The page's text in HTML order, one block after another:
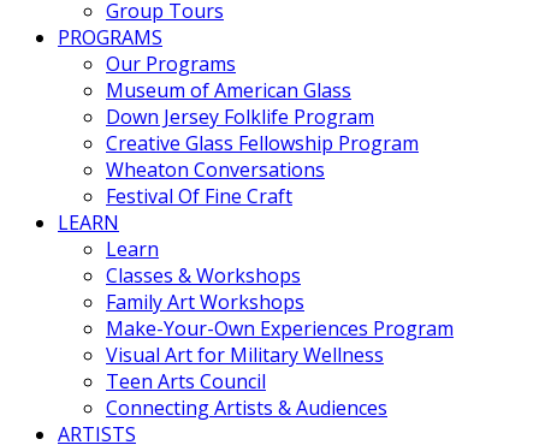
Group Tours
PROGRAMS
Our Programs
Museum of American Glass
Down Jersey Folklife Program
Creative Glass Fellowship Program
Wheaton Conversations
Festival Of Fine Craft
LEARN
Learn
Classes & Workshops
Family Art Workshops
Make-Your-Own Experiences Program
Visual Art for Military Wellness
Teen Arts Council
Connecting Artists & Audiences
ARTISTS